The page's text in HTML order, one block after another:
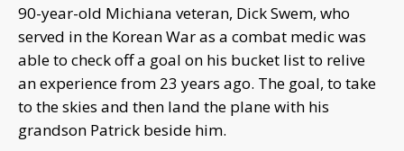
90-year-old Michiana veteran, Dick Swem, who
served in the Korean War as a combat medic was
able to check off a goal on his bucket list to relive
an experience from 23 years ago. The goal, to take
to the skies and then land the plane with his
grandson Patrick beside him.